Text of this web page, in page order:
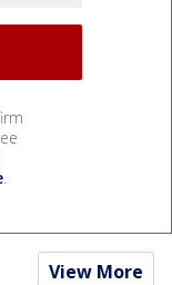
.
View More